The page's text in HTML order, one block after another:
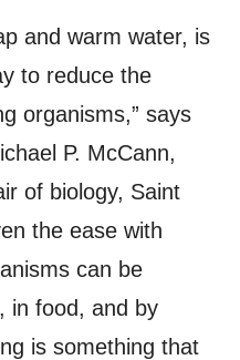
and warm water, is
to reduce the
organisms,” says
P. McCann,
of biology, Saint
the ease with
can be
in food, and by
is something that